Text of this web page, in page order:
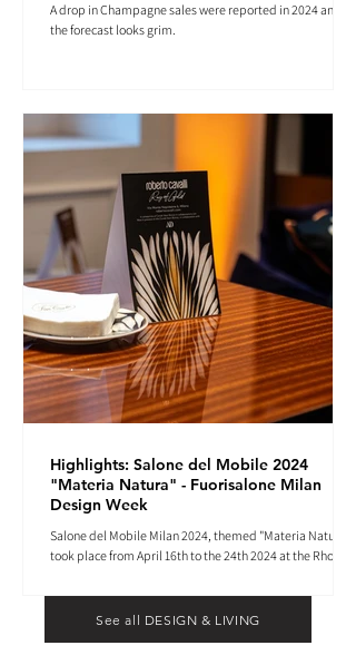
A drop in Champagne sales were reported in 2024 and
the forecast looks grim.
Highlights: Salone del Mobile 2024
"Materia Natura" - Fuorisalone Milan
Design Week
Salone del Mobile Milan 2024, themed "Materia Natura",
took place from April 16th to the 24th 2024 at the Rho
See all DESIGN & LIVING